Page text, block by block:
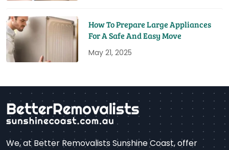
How To Prepare Large Appliances
For A Safe And Easy Move
May 21, 2025
We, at Better Removalists Sunshine Coast, offer